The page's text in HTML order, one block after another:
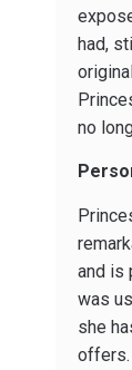
had,
no
and is
was
she
offers.